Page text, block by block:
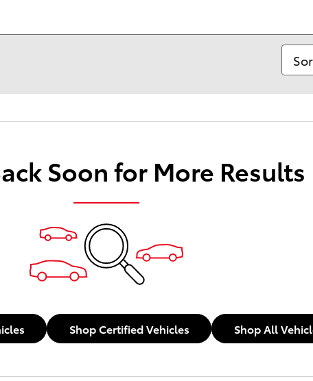
Sort
Soon for More Results
Shop Certified Vehicles Shop All